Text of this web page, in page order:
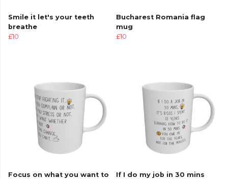
Smile it let's your teeth
breathe
£10
Bucharest Romania flag
mug
£10
Focus on what you want to
If I do my job in 30 mins